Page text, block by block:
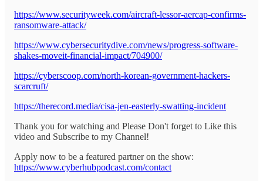
https://www.securityweek.com/aircraft-lessor-aercap-confirms-
ransomware-attack/
https://www.cybersecuritydive.com/news/progress-software-
shakes-moveit-financial-impact/704900/
https://cyberscoop.com/north-korean-government-hackers-
scarcruft/
https://therecord.media/cisa-jen-easterly-swatting-incident
Thank you for watching and Please Don't forget to Like this
video and Subscribe to my Channel!
Apply now to be a featured partner on the show:
https://www.cyberhubpodcast.com/contact